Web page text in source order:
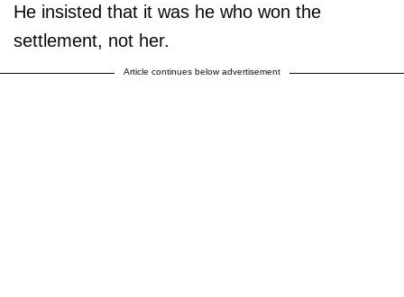
He insisted that it was he who won the
settlement, not her.
Article continues below advertisement